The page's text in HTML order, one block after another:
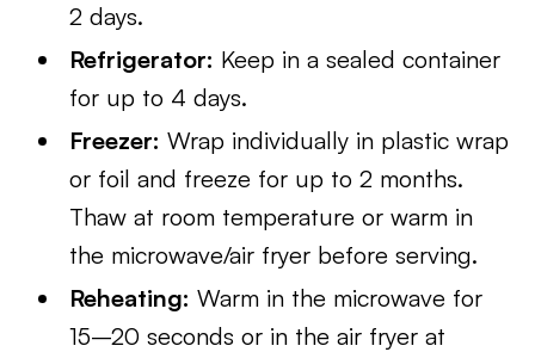
2 days.
Refrigerator: Keep in a sealed container
for up to 4 days.
Freezer: Wrap individually in plastic wrap
or foil and freeze for up to 2 months.
Thaw at room temperature or warm in
the microwave/air fryer before serving.
Reheating: Warm in the microwave for
15–20 seconds or in the air fryer at